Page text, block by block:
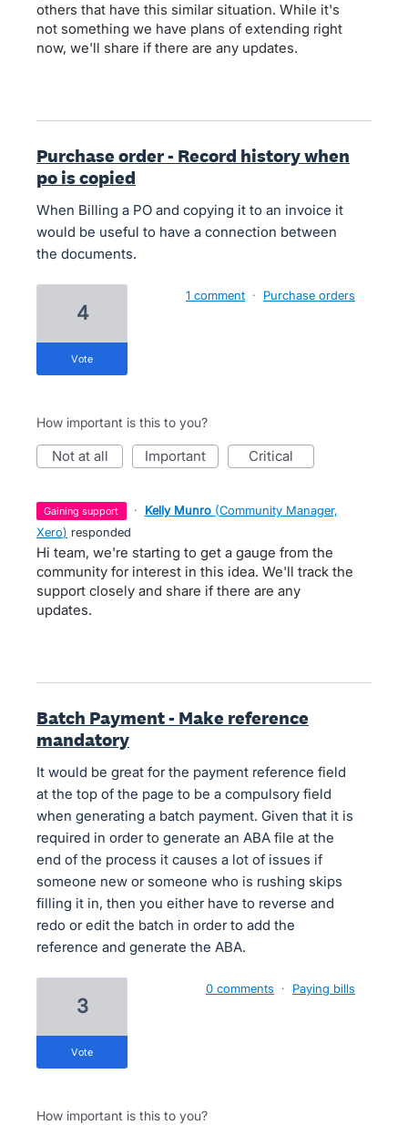
others that have this similar situation. While it's
not something we have plans of extending right
now, we'll share if there are any updates.
Purchase order - Record history when
po is copied
When Billing a PO and copying it to an invoice it
would be useful to have a connection between
the documents.
4
vote
1 comment · Purchase orders
How important is this to you?
not at all important critical
gaining support · Kelly Munro (Community Manager,
Xero) responded
Hi team, we're starting to get a gauge from the
community for interest in this idea. We'll track the
support closely and share if there are any
updates.
Batch Payment - Make reference
mandatory
It would be great for the payment reference field
at the top of the page to be a compulsory field
when generating a batch payment. Given that it is
required in order to generate an ABA file at the
end of the process it causes a lot of issues if
someone new or someone who is rushing skips
filling it in, then you either have to reverse and
redo or edit the batch in order to add the
reference and generate the ABA.
3
vote
0 comments · Paying bills
How important is this to you?